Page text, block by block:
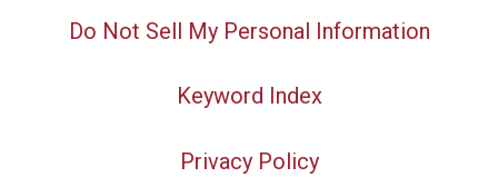
Do Not Sell My Personal Information
Keyword Index
Privacy Policy